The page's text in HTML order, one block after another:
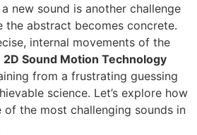
new sound is another challenge
the abstract becomes concrete.
internal movements of the
2D Sound Motion Technology
from a frustrating guessing
science. Let’s explore how
the most challenging sounds in